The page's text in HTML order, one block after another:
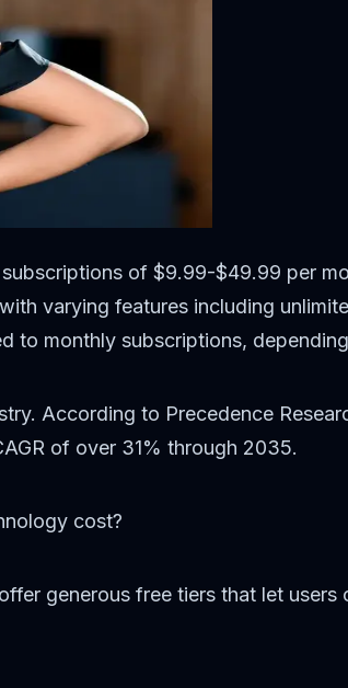
of $9.99-$49.99 per
varying features including
to monthly subscriptions,
According to Precedence
of over 31% through 2035.
cost?
generous free tiers that let